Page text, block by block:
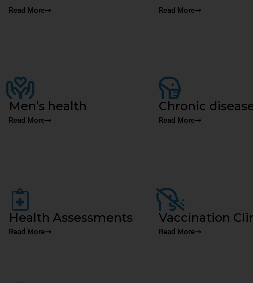
Read More Read More
Men’s health
Read More
Chronic
Read More
Health Assessments
Read More
Vaccination
Read More